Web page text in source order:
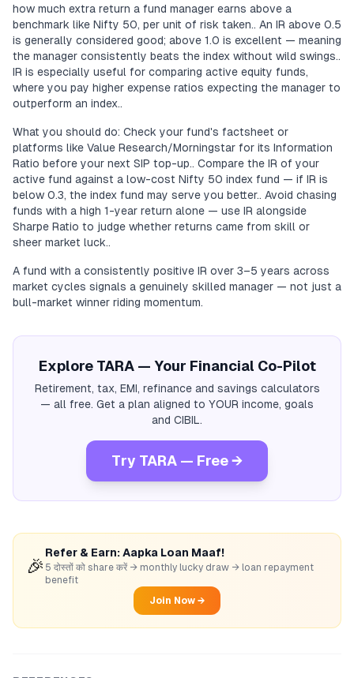
how much extra return a fund manager earns above a
benchmark like Nifty 50, per unit of risk taken.. An IR above 0.5
is generally considered good; above 1.0 is excellent — meaning
the manager consistently beats the index without wild swings..
IR is especially useful for comparing active equity funds,
where you pay higher expense ratios expecting the manager to
outperform an index..
What you should do: Check your fund's factsheet or
platforms like Value Research/Morningstar for its Information
Ratio before your next SIP top-up.. Compare the IR of your
active fund against a low-cost Nifty 50 index fund — if IR is
below 0.3, the index fund may serve you better.. Avoid chasing
funds with a high 1-year return alone — use IR alongside
Sharpe Ratio to judge whether returns came from skill or
sheer market luck..
A fund with a consistently positive IR over 3–5 years across
market cycles signals a genuinely skilled manager — not just a
bull-market winner riding momentum.
Explore TARA — Your Financial Co-Pilot
Retirement, tax, EMI, refinance and savings calculators
— all free. Get a plan aligned to YOUR income, goals
and CIBIL.
Try TARA — Free →
🎉
Refer & Earn: Aapka Loan Maaf!
5 दोस्तों को share करें → monthly lucky draw → loan repayment
benefit
Join Now →